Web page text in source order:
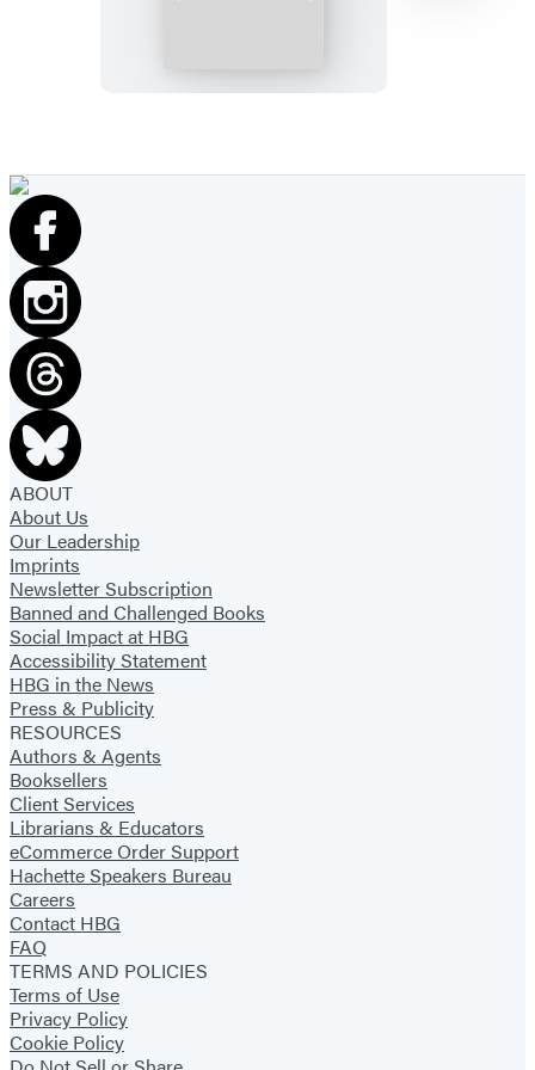
Skies
1
of
7
ABOUT
About Us
Our Leadership
Imprints
Newsletter Subscription
Banned and Challenged Books
Social Impact at HBG
Accessibility Statement
HBG in the News
Press & Publicity
RESOURCES
Authors & Agents
Booksellers
Client Services
Librarians & Educators
eCommerce Order Support
Hachette Speakers Bureau
Careers
Contact HBG
FAQ
TERMS AND POLICIES
Terms of Use
Privacy Policy
Cookie Policy